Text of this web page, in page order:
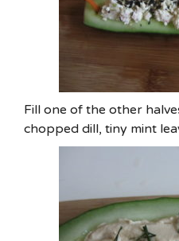
Fill one of the other
chopped dill, tiny mint